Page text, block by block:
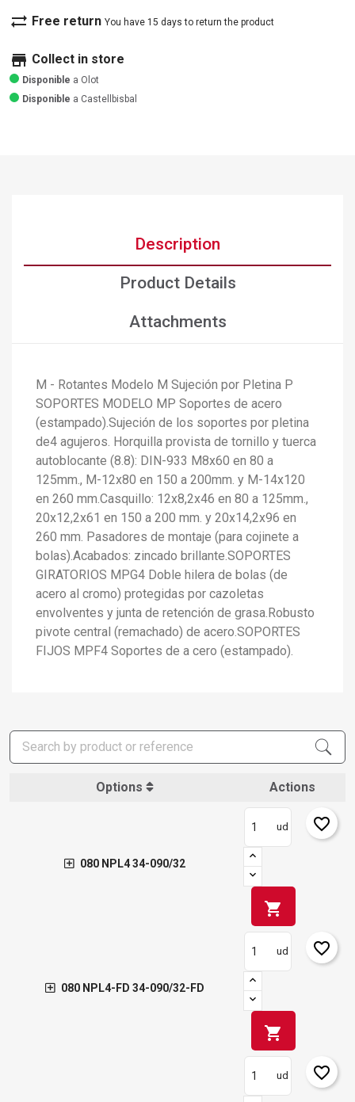
sync_alt Free return You have 15 days to return the product
store Collect in store
Disponible a Olot
Disponible a Castellbisbal
Description
Product Details
Attachments
M - Rotantes Modelo M Sujeción por Pletina P
SOPORTES MODELO MP Soportes de acero
(estampado).Sujeción de los soportes por pletina
de4 agujeros. Horquilla provista de tornillo y tuerca
autoblocante (8.8): DIN-933 M8x60 en 80 a
125mm., M-12x80 en 150 a 200mm. y M-14x120
en 260 mm.Casquillo: 12x8,2x46 en 80 a 125mm.,
20x12,2x61 en 150 a 200 mm. y 20x14,2x96 en
260 mm. Pasadores de montaje (para cojinete a
bolas).Acabados: zincado brillante.SOPORTES
GIRATORIOS MPG4 Doble hilera de bolas (de
acero al cromo) protegidas por cazoletas
envolventes y junta de retención de grasa.Robusto
pivote central (remachado) de acero.SOPORTES
FIJOS MPF4 Soportes de a cero (estampado).
Options Actions
080 NPL4 34-090/32
ud
shopping_cart
favorite_border
080 NPL4-FD 34-090/32-FD
ud
shopping_cart
favorite_border
ud favorite_border